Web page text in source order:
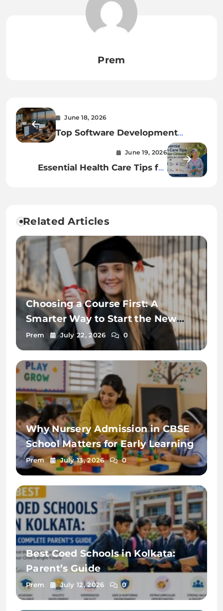
Prem
June 18, 2026
Top Software Development
Companies in Kolkata: Best
June 19, 2026
Essential Health Care Tips for
Related Articles
Choosing a Course First: A
Smarter Way to Start the New
Zealand Student Visa Process
Prem July 22, 2026 0
Why Nursery Admission in CBSE
School Matters for Early Learning
Prem July 13, 2026 0
Best Coed Schools in Kolkata:
Parent’s Guide
Prem July 12, 2026 0